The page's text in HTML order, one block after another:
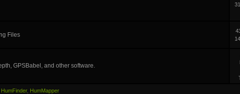
Files
GPSBabel, and other software.
HumFinder, HumMapper